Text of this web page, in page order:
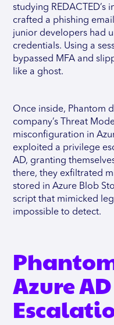
studying REDACTED’s
crafted a phishing
junior developers had
credentials. Using a
bypassed MFA and
like a ghost.
Once inside, Phantom
company’s Threat
misconfiguration in
exploited a privilege
AD, granting
there, they exfiltrated
stored in Azure Blob
script that mimicked
impossible to detect.
Azure